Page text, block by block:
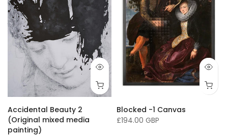
Accidental Beauty 2
(Original mixed media
painting)
Blocked -1 Canvas
£194.00 GBP
16 x 20"/ 40 x 50cm 24 x 32" / 60 x 81cm 36 x 50" / 91 x 127cm